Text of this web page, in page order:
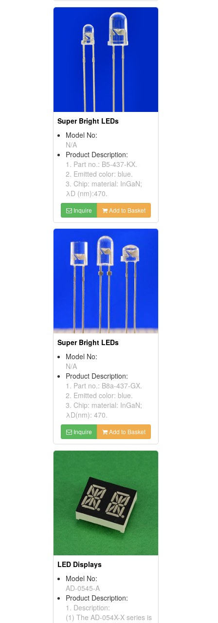
Super Bright LEDs
Model No:
N/A
Product Description:
1. Part no.: B5-437-KX.
2. Emitted color: blue.
3. Chip: material: InGaN;
λD (nm):470.
Inquire Add to Basket
Super Bright LEDs
Model No:
N/A
Product Description:
1. Part no.: B8a-437-GX.
2. Emitted color: blue.
3. Chip: material: InGaN;
λD(nm): 470.
Inquire Add to Basket
LED Displays
Model No:
AD-0545-A
Product Description:
1. Description:
(1) The AD-054X-X series is